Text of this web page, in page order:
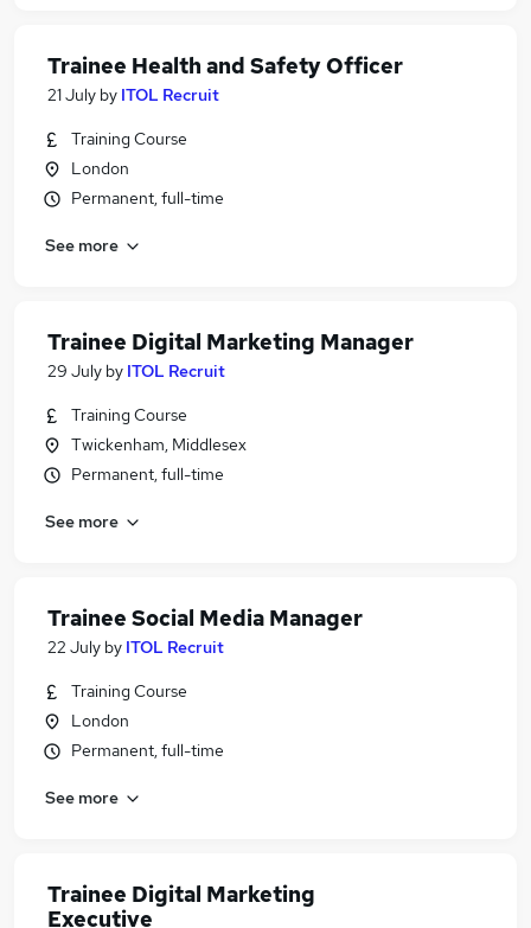
Trainee Health and Safety Officer
21 July by ITOL Recruit
Training Course
London
Permanent, full-time
See more
Trainee Digital Marketing Manager
29 July by ITOL Recruit
Training Course
Twickenham, Middlesex
Permanent, full-time
See more
Trainee Social Media Manager
22 July by ITOL Recruit
Training Course
London
Permanent, full-time
See more
Trainee Digital Marketing
Executive